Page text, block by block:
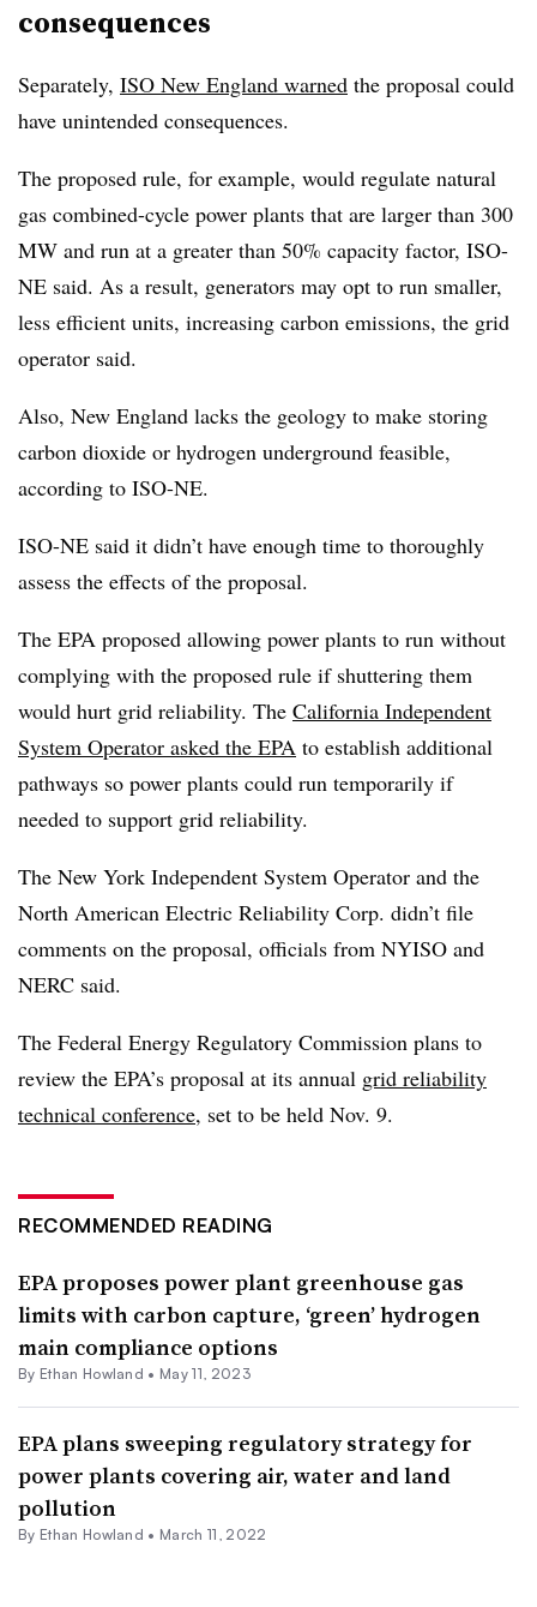
consequences
Separately, ISO New England warned the proposal could
have unintended consequences.
The proposed rule, for example, would regulate natural
gas combined-cycle power plants that are larger than 300
MW and run at a greater than 50% capacity factor, ISO-
NE said. As a result, generators may opt to run smaller,
less efficient units, increasing carbon emissions, the grid
operator said.
Also, New England lacks the geology to make storing
carbon dioxide or hydrogen underground feasible,
according to ISO-NE.
ISO-NE said it didn’t have enough time to thoroughly
assess the effects of the proposal.
The EPA proposed allowing power plants to run without
complying with the proposed rule if shuttering them
would hurt grid reliability. The California Independent
System Operator asked the EPA to establish additional
pathways so power plants could run temporarily if
needed to support grid reliability.
The New York Independent System Operator and the
North American Electric Reliability Corp. didn’t file
comments on the proposal, officials from NYISO and
NERC said.
The Federal Energy Regulatory Commission plans to
review the EPA’s proposal at its annual grid reliability
technical conference, set to be held Nov. 9.
RECOMMENDED READING
EPA proposes power plant greenhouse gas
limits with carbon capture, ‘green’ hydrogen
main compliance options
By Ethan Howland • May 11, 2023
EPA plans sweeping regulatory strategy for
power plants covering air, water and land
pollution
By Ethan Howland • March 11, 2022